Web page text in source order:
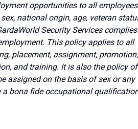
opportunities to all employees
national origin, age, veteran
Security Services complies
This policy applies to all
placement, assignment, promotion,
and training. It is also the policy of
assigned on the basis of sex or any
a bona fide occupational